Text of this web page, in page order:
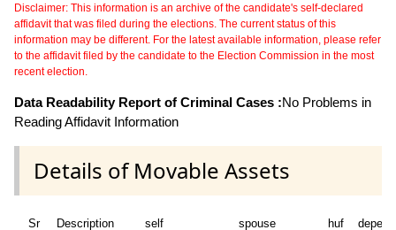
Disclaimer: This information is an archive of the candidate's self-declared
affidavit that was filed during the elections. The current status of this
information may be different. For the latest available information, please refer
to the affidavit filed by the candidate to the Election Commission in the most
recent election.
Data Readability Report of Criminal Cases :No Problems in
Reading Affidavit Information
Details of Movable Assets
Sr Description self spouse huf